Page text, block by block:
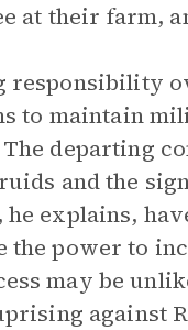
at their farm,
responsibility
to maintain
departing
and the
explains,
the power to
may be
against